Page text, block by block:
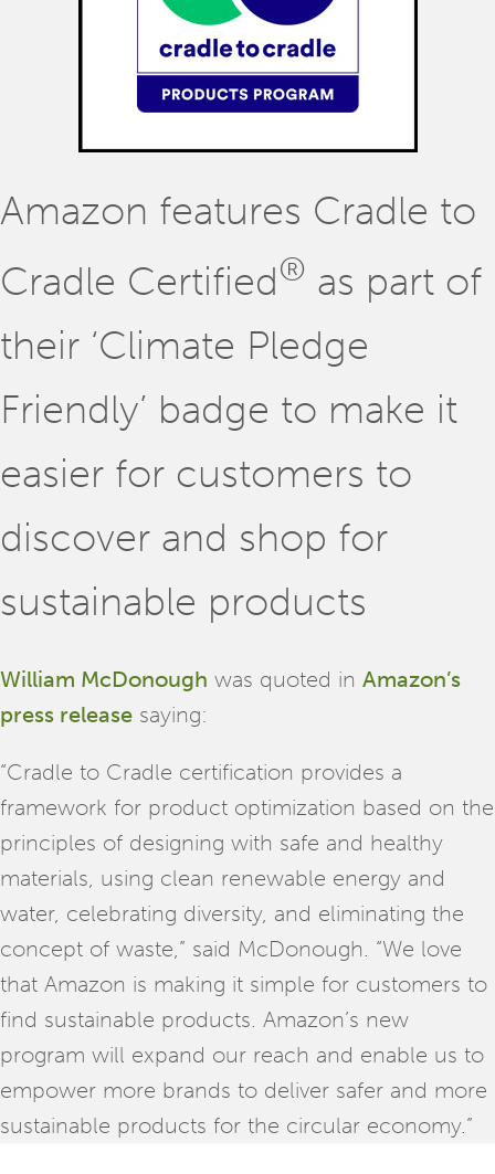
Amazon features Cradle to
Cradle Certified® as part of
their ‘Climate Pledge
Friendly’ badge to make it
easier for customers to
discover and shop for
sustainable products
William McDonough was quoted in Amazon’s
press release saying:
“Cradle to Cradle certification provides a
framework for product optimization based on the
principles of designing with safe and healthy
materials, using clean renewable energy and
water, celebrating diversity, and eliminating the
concept of waste,” said McDonough. “We love
that Amazon is making it simple for customers to
find sustainable products. Amazon’s new
program will expand our reach and enable us to
empower more brands to deliver safer and more
sustainable products for the circular economy.”